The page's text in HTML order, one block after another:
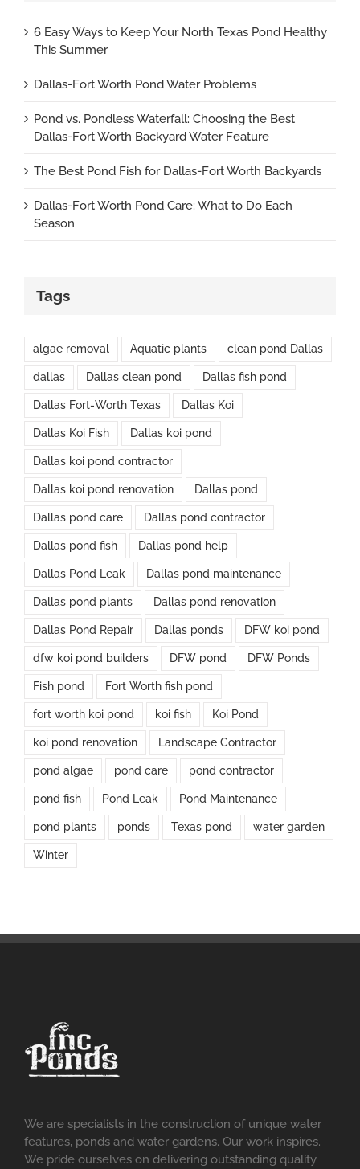
6 Easy Ways to Keep Your North Texas Pond Healthy
This Summer
Dallas-Fort Worth Pond Water Problems
Pond vs. Pondless Waterfall: Choosing the Best
Dallas-Fort Worth Backyard Water Feature
The Best Pond Fish for Dallas-Fort Worth Backyards
Dallas-Fort Worth Pond Care: What to Do Each
Season
Tags
algae removal Aquatic plants clean pond Dallas
dallas Dallas clean pond Dallas fish pond
Dallas Fort-Worth Texas Dallas Koi
Dallas Koi Fish Dallas koi pond
Dallas koi pond contractor
Dallas koi pond renovation Dallas pond
Dallas pond care Dallas pond contractor
Dallas pond fish Dallas pond help
Dallas Pond Leak Dallas pond maintenance
Dallas pond plants Dallas pond renovation
Dallas Pond Repair Dallas ponds DFW koi pond
dfw koi pond builders DFW pond DFW Ponds
Fish pond Fort Worth fish pond
fort worth koi pond koi fish Koi Pond
koi pond renovation Landscape Contractor
pond algae pond care pond contractor
pond fish Pond Leak Pond Maintenance
pond plants ponds Texas pond water garden
Winter
We are specialists in the construction of unique water
features, ponds and water gardens. Our work inspires.
We pride ourselves on delivering outstanding quality